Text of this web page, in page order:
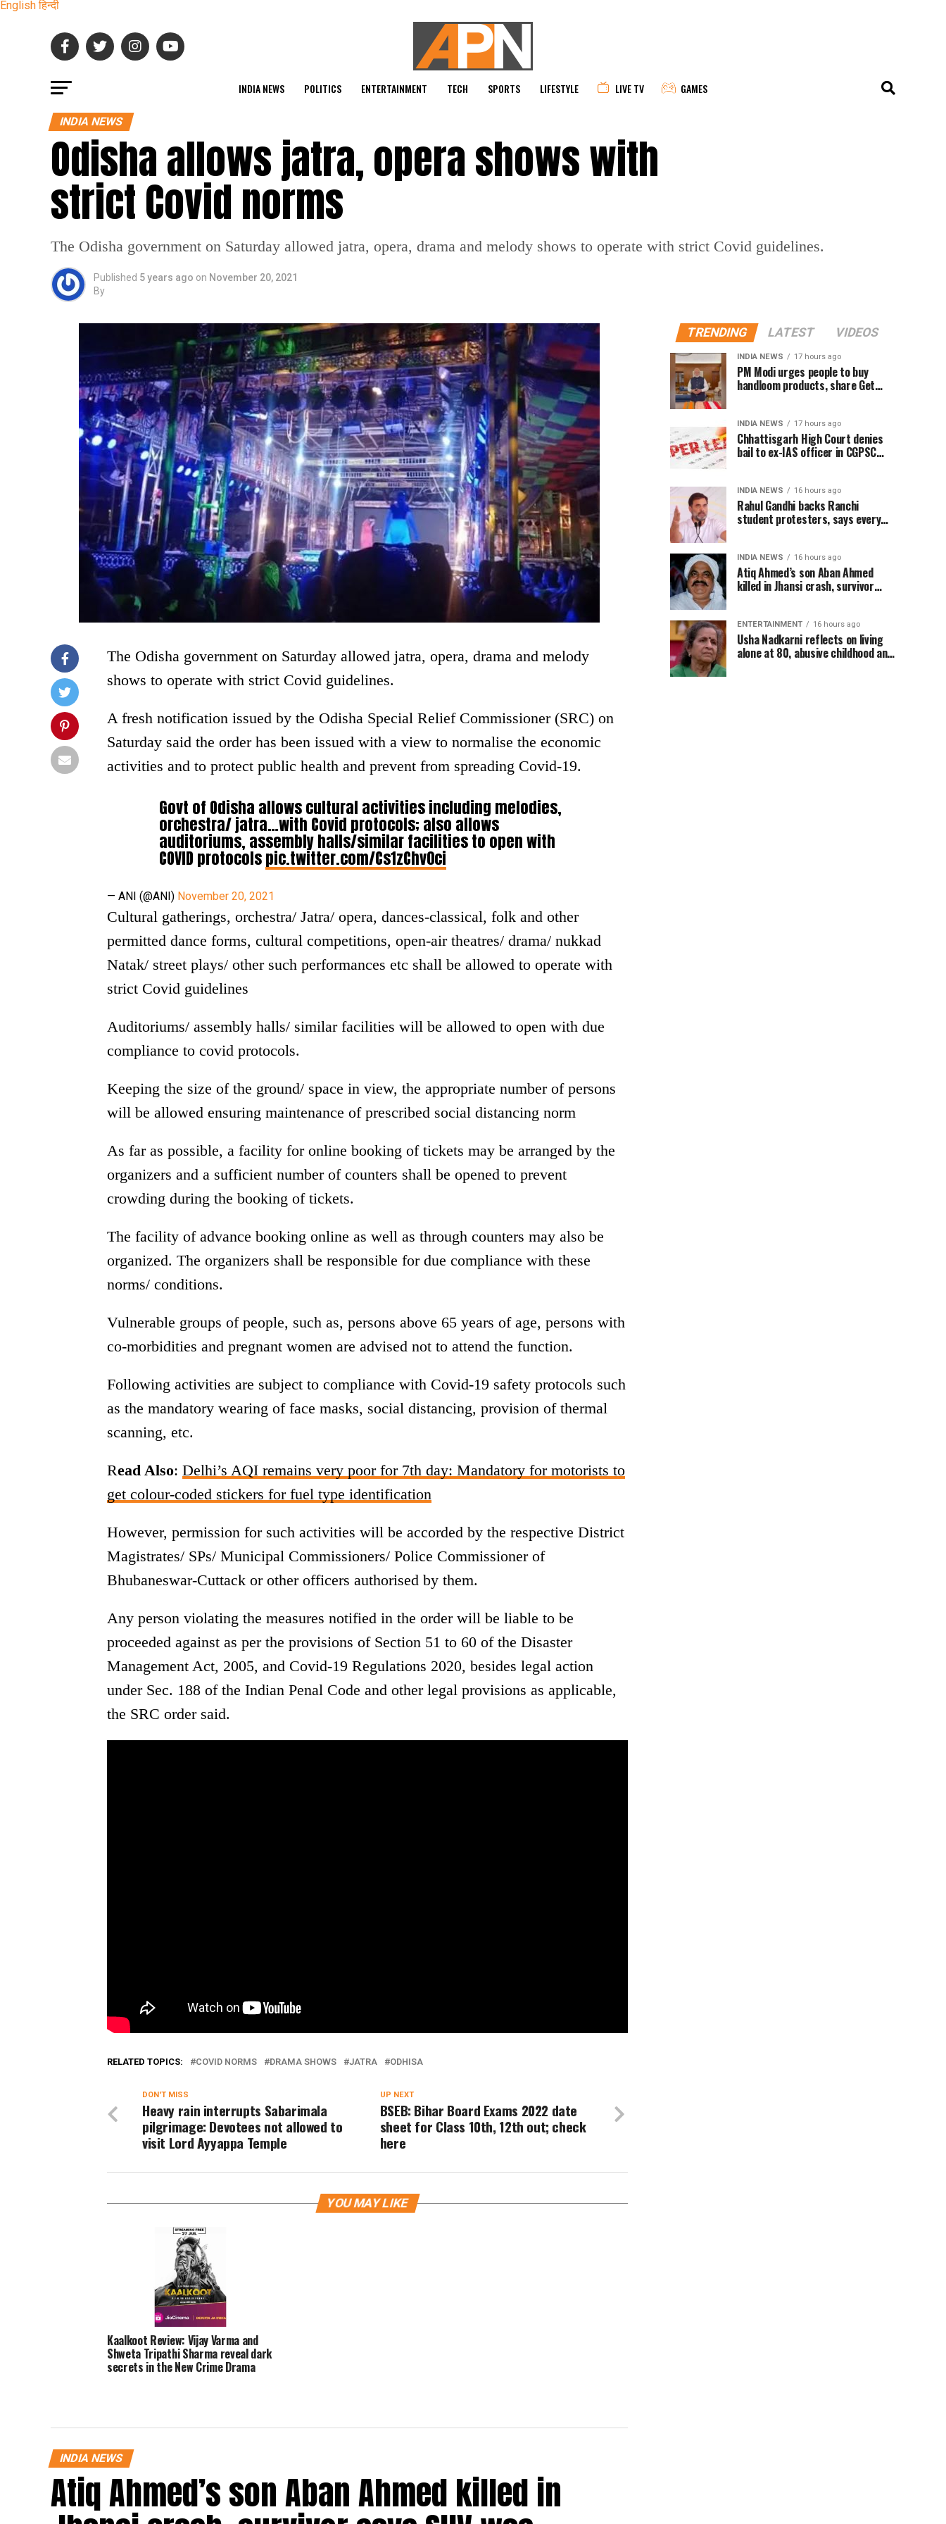
English हिन्दी
INDIA NEWS POLITICS ENTERTAINMENT TECH SPORTS LIFESTYLE LIVE TV GAMES
INDIA NEWS
Odisha allows jatra, opera shows with
strict Covid norms
The Odisha government on Saturday allowed jatra, opera, drama and melody shows to operate with strict Covid guidelines.
Published 5 years ago on November 20, 2021
By
The Odisha government on Saturday allowed jatra, opera, drama and melody
shows to operate with strict Covid guidelines.
A fresh notification issued by the Odisha Special Relief Commissioner (SRC) on
Saturday said the order has been issued with a view to normalise the economic
activities and to protect public health and prevent from spreading Covid-19.
Govt of Odisha allows cultural activities including melodies,
orchestra/ jatra…with Covid protocols; also allows
auditoriums, assembly halls/similar facilities to open with
COVID protocolspic.twitter.com/Cs1zChv0ci
— ANI (@ANI) November 20, 2021
Cultural gatherings, orchestra/ Jatra/ opera, dances-classical, folk and other
permitted dance forms, cultural competitions, open-air theatres/ drama/ nukkad
Natak/ street plays/ other such performances etc shall be allowed to operate with
strict Covid guidelines
Auditoriums/ assembly halls/ similar facilities will be allowed to open with due
compliance to covid protocols.
Keeping the size of the ground/ space in view, the appropriate number of persons
will be allowed ensuring maintenance of prescribed social distancing norm
As far as possible, a facility for online booking of tickets may be arranged by the
organizers and a sufficient number of counters shall be opened to prevent
crowding during the booking of tickets.
The facility of advance booking online as well as through counters may also be
organized. The organizers shall be responsible for due compliance with these
norms/ conditions.
Vulnerable groups of people, such as, persons above 65 years of age, persons with
co-morbidities and pregnant women are advised not to attend the function.
Following activities are subject to compliance with Covid-19 safety protocols such
as the mandatory wearing of face masks, social distancing, provision of thermal
scanning, etc.
Read Also: Delhi’s AQI remains very poor for 7th day: Mandatory for motorists to
get colour-coded stickers for fuel type identification
However, permission for such activities will be accorded by the respective District
Magistrates/ SPs/ Municipal Commissioners/ Police Commissioner of
Bhubaneswar-Cuttack or other officers authorised by them.
Any person violating the measures notified in the order will be liable to be
proceeded against as per the provisions of Section 51 to 60 of the Disaster
Management Act, 2005, and Covid-19 Regulations 2020, besides legal action
under Sec. 188 of the Indian Penal Code and other legal provisions as applicable,
the SRC order said.
RELATED TOPICS: COVID NORMS DRAMA SHOWS JATRA ODHISA
UP NEXT
BSEB: Bihar Board Exams 2022 date
sheet for Class 10th, 12th out; check
here
DON'T MISS
Heavy rain interrupts Sabarimala
pilgrimage: Devotees not allowed to
visit Lord Ayyappa Temple
YOU MAY LIKE
Kaalkoot Review: Vijay Varma and
Shweta Tripathi Sharma reveal dark
secrets in the New Crime Drama
INDIA NEWS
Atiq Ahmed’s son Aban Ahmed killed in
TRENDING LATEST VIDEOS
INDIA NEWS 17 hours ago
PM Modi urges people to buy
handloom products, share Get
INDIA NEWS 17 hours ago
Chhattisgarh High Court denies
bail to ex-IAS officer in CGPSC
INDIA NEWS 16 hours ago
Rahul Gandhi backs Ranchi
student protesters, says every
INDIA NEWS 16 hours ago
Atiq Ahmed’s son Aban Ahmed
killed in Jhansi crash, survivor
ENTERTAINMENT 16 hours ago
Usha Nadkarni reflects on living
alone at 80, abusive childhood and